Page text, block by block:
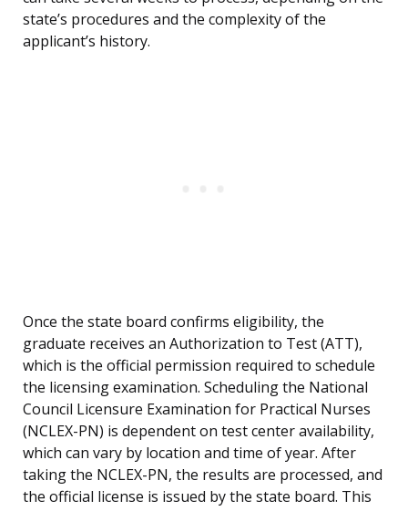
state’s procedures and the complexity of the
applicant’s history.
Once the state board confirms eligibility, the
graduate receives an Authorization to Test (ATT),
which is the official permission required to schedule
the licensing examination. Scheduling the National
Council Licensure Examination for Practical Nurses
(NCLEX-PN) is dependent on test center availability,
which can vary by location and time of year. After
taking the NCLEX-PN, the results are processed, and
the official license is issued by the state board. This